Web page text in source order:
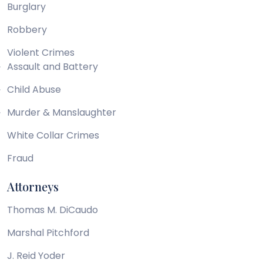
Burglary
Robbery
Violent Crimes
Assault and Battery
Child Abuse
Murder & Manslaughter
White Collar Crimes
Fraud
Attorneys
Thomas M. DiCaudo
Marshal Pitchford
J. Reid Yoder